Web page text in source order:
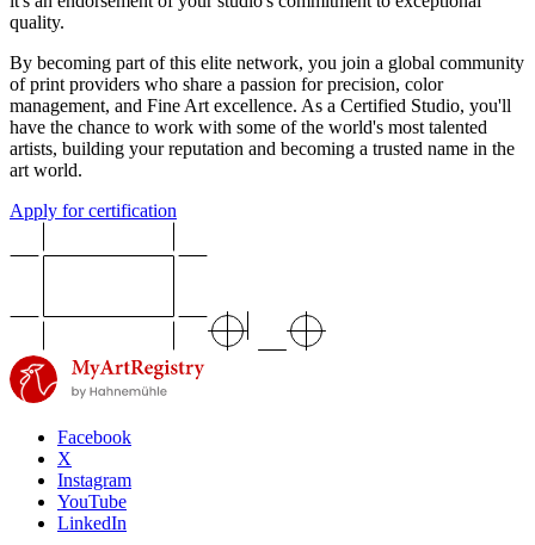
quality.
By becoming part of this elite network, you join a global community
of print providers who share a passion for precision, color
management, and Fine Art excellence. As a Certified Studio, you'll
have the chance to work with some of the world's most talented
artists, building your reputation and becoming a trusted name in the
art world.
Apply for certification
Facebook
X
Instagram
YouTube
LinkedIn